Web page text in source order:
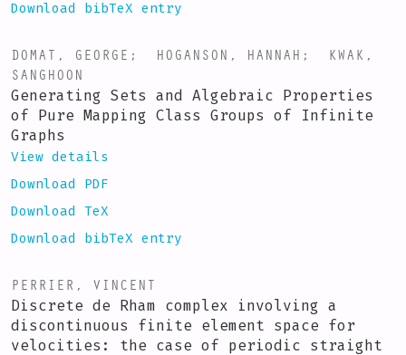
Download bibTeX entry
DOMAT, GEORGE ; HOGANSON, HANNAH ;
KWAK,
SANGHOON
Generating Sets and Algebraic Properties
of Pure Mapping Class Groups of Infinite
Graphs
View details
Download PDF
Download TeX
Download bibTeX entry
PERRIER, VINCENT
Discrete de Rham complex involving a
discontinuous finite element space for
velocities: the case of periodic straight